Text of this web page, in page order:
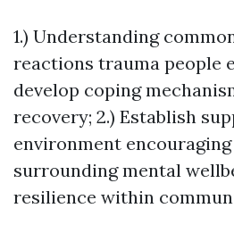
1.) Understanding
reactions trauma people
develop coping
recovery; 2.) Establish
environment
surrounding mental
resilience within